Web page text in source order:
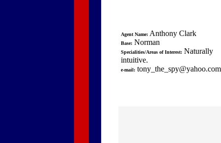
Agent Name: Anthony Clark
Base: Norman
Specialities/Areas of Interest: Naturally
intuitive.
e-mail: tony_the_spy@yahoo.com